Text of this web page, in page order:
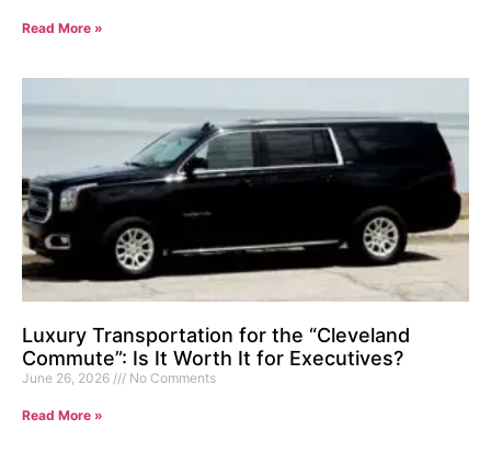
Read More »
Luxury Transportation for the “Cleveland
Commute”: Is It Worth It for Executives?
June 26, 2026 No Comments
Read More »